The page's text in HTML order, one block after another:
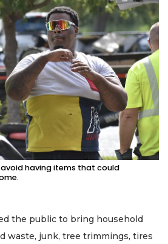
having items that could
the public to bring household
waste, junk, tree trimmings, tires